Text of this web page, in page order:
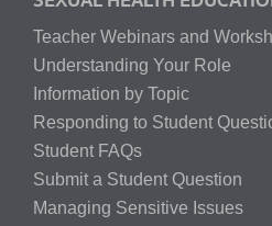
Teacher Webinars and
Understanding Your Role
Information by Topic
Responding to Student
Student FAQs
Submit a Student Question
Managing Sensitive Issues